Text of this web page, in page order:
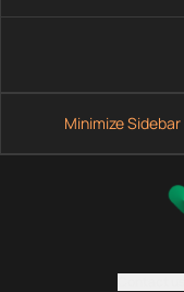
Minimize Sidebar